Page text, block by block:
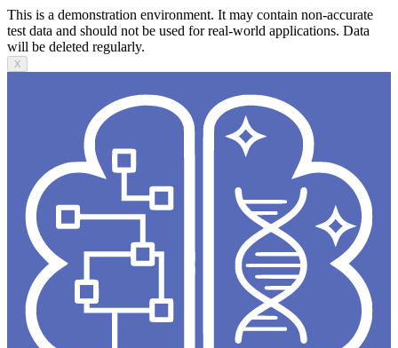
This is a demonstration environment. It may contain non-accurate
test data and should not be used for real-world applications. Data
will be deleted regularly.
X